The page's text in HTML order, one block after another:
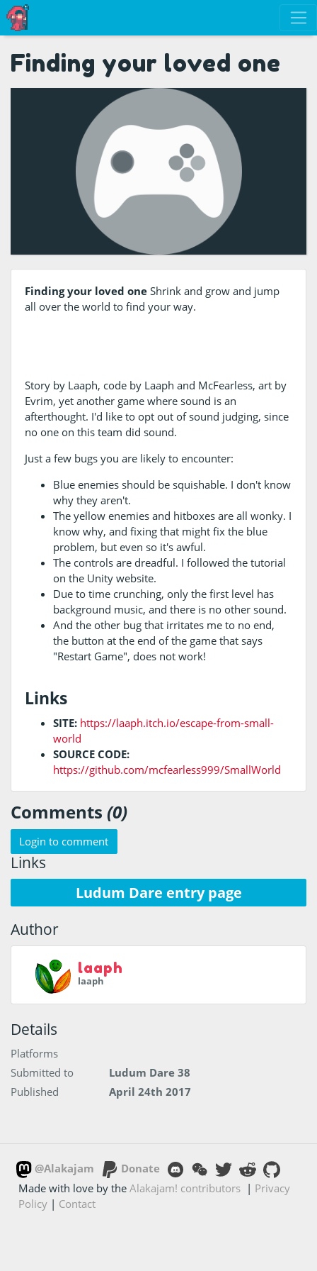
Finding your loved one
Finding your loved oneShrink and grow and jump
all over the world to find your way.
Story by Laaph, code by Laaph and McFearless, art by
Evrim, yet another game where sound is an
afterthought. I'd like to opt out of sound judging, since
no one on this team did sound.
Just a few bugs you are likely to encounter:
Blue enemies should be squishable. I don't know
why they aren't.
The yellow enemies and hitboxes are all wonky. I
know why, and fixing that might fix the blue
problem, but even so it's awful.
The controls are dreadful. I followed the tutorial
on the Unity website.
Due to time crunching, only the first level has
background music, and there is no other sound.
And the other bug that irritates me to no end,
the button at the end of the game that says
"Restart Game", does not work!
Links
SITE: https://laaph.itch.io/escape-from-small-
world
SOURCE CODE:
https://github.com/mcfearless999/SmallWorld
Comments (0)
Login to comment
Links
Ludum Dare entry page
Author
laaph
laaph
Details
Platforms
Submitted to
Ludum Dare 38
Published
April 24th 2017
@Alakajam
Donate
Made with love by theAlakajam! contributors | Privacy
Policy | Contact